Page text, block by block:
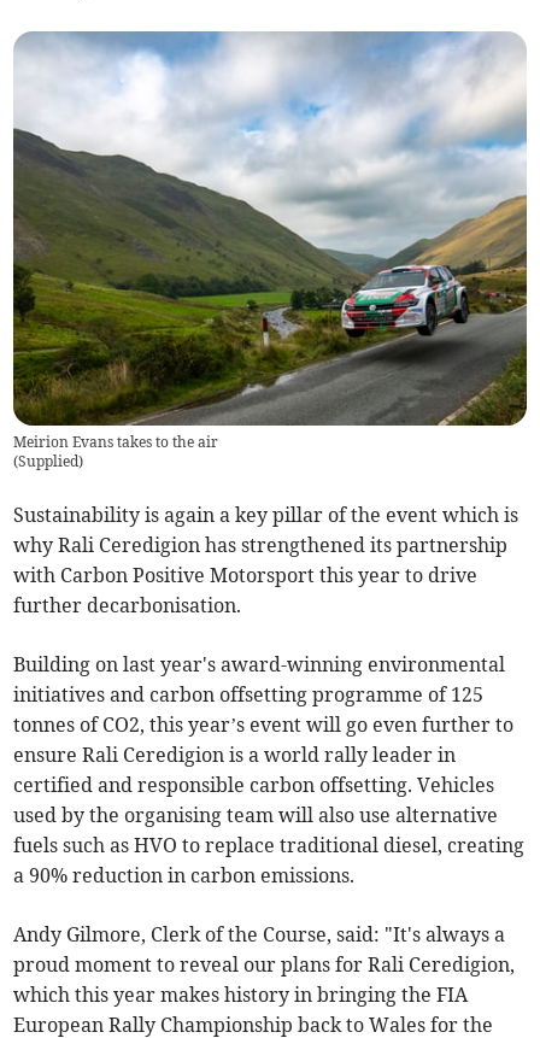
Meirion Evans takes to the air
(Supplied)
Sustainability is again a key pillar of the event which is
why Rali Ceredigion has strengthened its partnership
with Carbon Positive Motorsport this year to drive
further decarbonisation.
Building on last year's award-winning environmental
initiatives and carbon offsetting programme of 125
tonnes of CO2, this year’s event will go even further to
ensure Rali Ceredigion is a world rally leader in
certified and responsible carbon offsetting. Vehicles
used by the organising team will also use alternative
fuels such as HVO to replace traditional diesel, creating
a 90% reduction in carbon emissions.
Andy Gilmore, Clerk of the Course, said: "It's always a
proud moment to reveal our plans for Rali Ceredigion,
which this year makes history in bringing the FIA
European Rally Championship back to Wales for the